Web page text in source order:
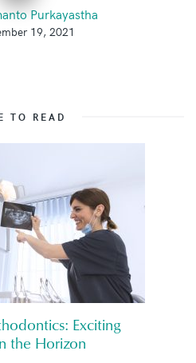
Purkayastha
19, 2021
TO READ
Exciting
the Horizon